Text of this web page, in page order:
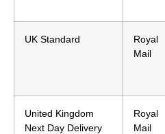
UK Standard
Royal
Mail
United Kingdom
Next Day Delivery
Royal
Mail